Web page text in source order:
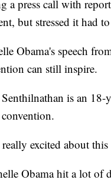
a press call with
but stressed it had
Obama's speech
can still inspire.
Senthilnathan is an 18-
convention.
excited about
Obama hit a lot of